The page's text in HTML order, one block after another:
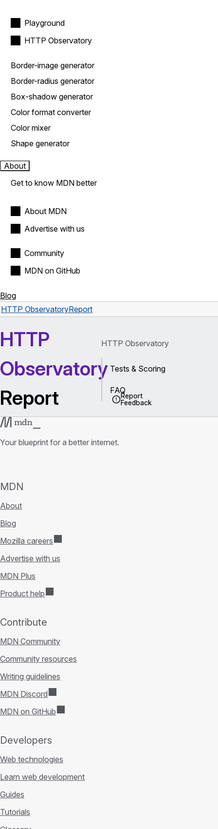
Playground
HTTP Observatory
Border-image generator
Border-radius generator
Box-shadow generator
Color format converter
Color mixer
Shape generator
About
Get to know MDN better
About MDN
Advertise with us
Community
MDN on GitHub
Blog
HTTP ObservatoryReport
HTTP
Observatory
Report
Report
Feedback
HTTP Observatory
Tests & Scoring
FAQ
Your blueprint for a better internet.
MDN
About
Blog
Mozilla careers
Advertise with us
MDN Plus
Product help
Contribute
MDN Community
Community resources
Writing guidelines
MDN Discord
MDN on GitHub
Developers
Web technologies
Learn web development
Guides
Tutorials